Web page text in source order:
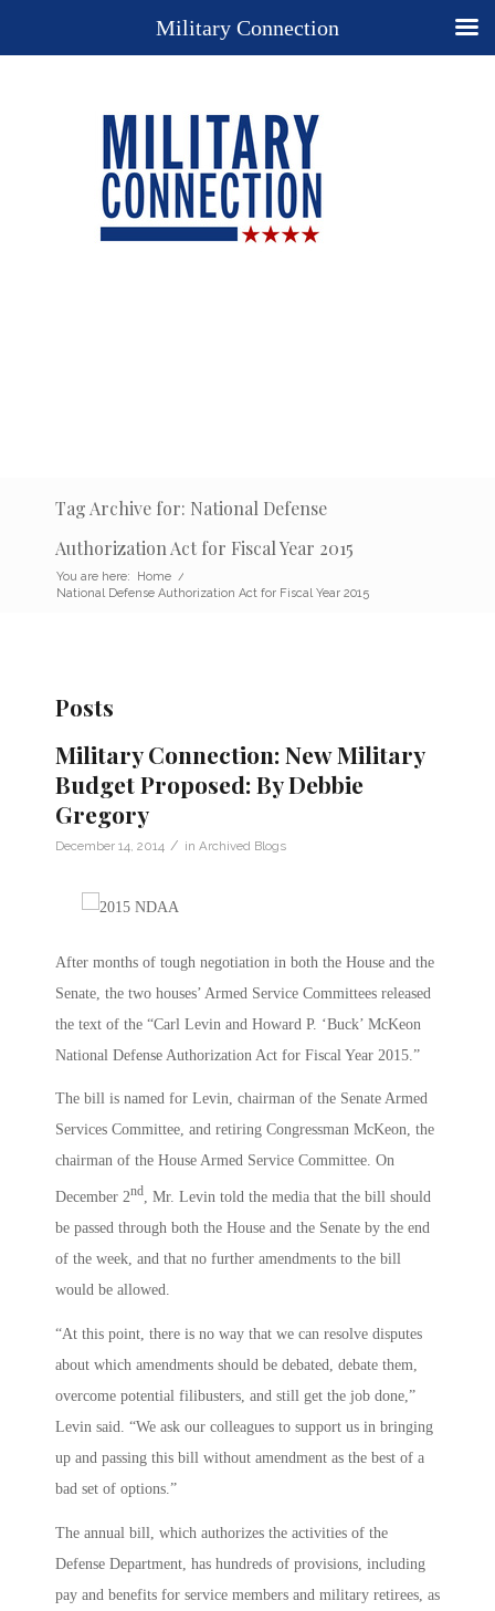
Tag Archive for: National Defense
Authorization Act for Fiscal Year 2015
You are here: Home /
National Defense Authorization Act for Fiscal Year 2015
Posts
Military Connection: New Military
Budget Proposed: By Debbie
Gregory
December 14, 2014 / in Archived Blogs
After months of tough negotiation in both the House and the
Senate, the two houses’ Armed Service Committees released
the text of the “Carl Levin and Howard P. ‘Buck’ McKeon
National Defense Authorization Act for Fiscal Year 2015.”
The bill is named for Levin, chairman of the Senate Armed
Services Committee, and retiring Congressman McKeon, the
chairman of the House Armed Service Committee. On
December 2nd, Mr. Levin told the media that the bill should
be passed through both the House and the Senate by the end
of the week, and that no further amendments to the bill
would be allowed.
“At this point, there is no way that we can resolve disputes
about which amendments should be debated, debate them,
overcome potential filibusters, and still get the job done,”
Levin said. “We ask our colleagues to support us in bringing
up and passing this bill without amendment as the best of a
bad set of options.”
The annual bill, which authorizes the activities of the
Defense Department, has hundreds of provisions, including
pay and benefits for service members and military retirees, as
Military Connection